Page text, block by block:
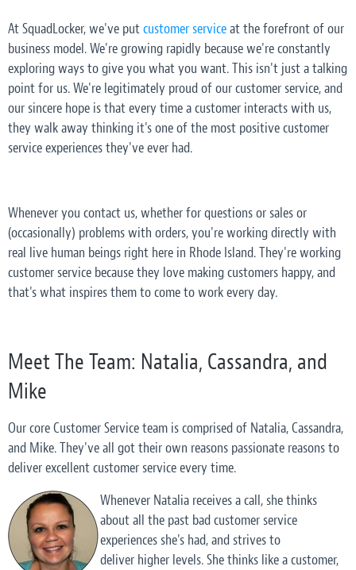
At SquadLocker, we've putcustomer serviceat the forefront of our
business model. We're growing rapidly because we're constantly
exploring ways to give you what you want. This isn't just a talking
point for us. We're legitimately proud of our customer service, and
our sincere hope is that every time a customer interacts with us,
they walk away thinking it's one of the most positive customer
service experiences they've ever had.
Whenever you contact us, whether for questions or sales or
(occasionally) problems with orders, you're working directly with
real live human beings right here in Rhode Island. They're working
customer service because they love making customers happy, and
that's what inspires them to come to work every day.
Meet The Team: Natalia, Cassandra, and
Mike
Our core Customer Service team is comprised of Natalia, Cassandra,
and Mike. They've all got their own reasons passionate reasons to
deliver excellent customer service every time.
Whenever Natalia receives a call, she thinks
about all the past badcustomer service
experiences she's had, and strives to
deliver higher levels. She thinks like a customer,